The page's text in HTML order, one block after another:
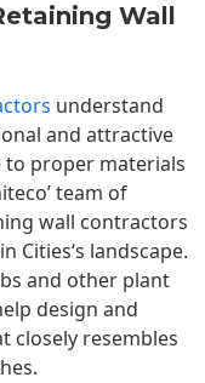
Wall
understand
and attractive
to proper materials
team of
wall contractors
Cities‘s landscape.
and other plant
design and
closely resembles